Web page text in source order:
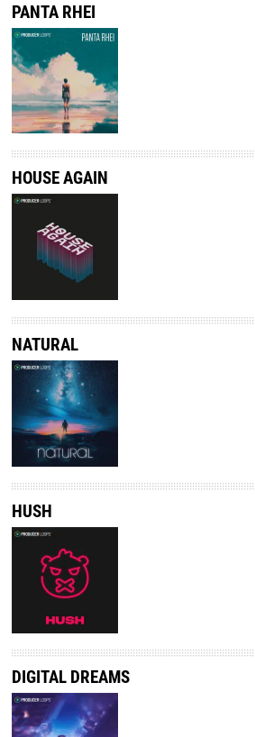
PANTA RHEI
HOUSE AGAIN
NATURAL
HUSH
DIGITAL DREAMS